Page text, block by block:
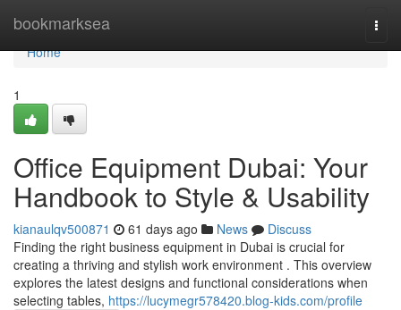
bookmarksea
Home
Home
1
Office Equipment Dubai: Your
Handbook to Style & Usability
kianaulqv500871 61 days ago News
Discuss
Finding the right business equipment in Dubai is crucial for
creating a thriving and stylish work environment . This overview
explores the latest designs and functional considerations when
selecting tables, https://lucymegr578420.blog-kids.com/profile